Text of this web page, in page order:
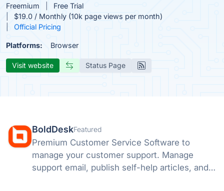
Freemium
Free Trial
$19.0 / Monthly (10k page views per month)
Official Pricing
Platforms: Browser
Visit website Status Page
BoldDeskFeatured
Premium Customer Service Software to
manage your customer support. Manage
support email, publish self-help articles, and